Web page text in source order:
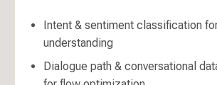
Intent & sentiment classification
understanding
Dialogue path & conversational